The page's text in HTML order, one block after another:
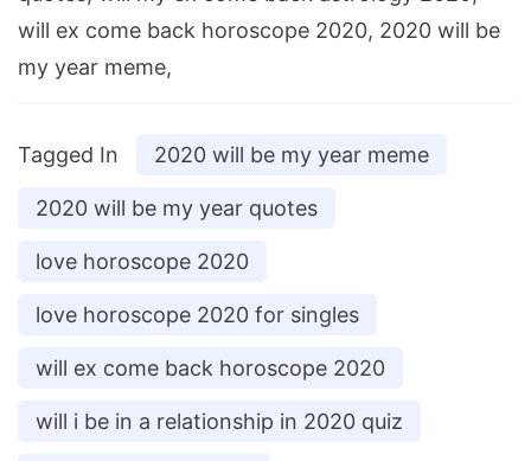
will ex come back horoscope 2020, 2020 will be
my year meme,
Tagged In 2020 will be my year meme
2020 will be my year quotes
love horoscope 2020
love horoscope 2020 for singles
will ex come back horoscope 2020
will i be in a relationship in 2020 quiz